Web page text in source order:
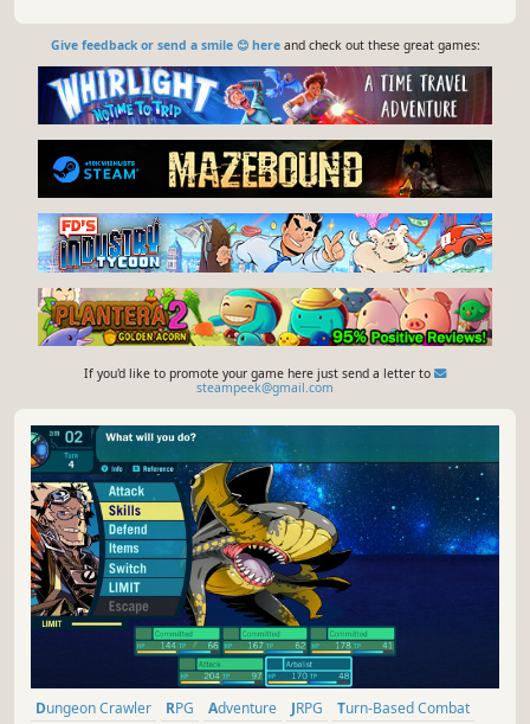
Give feedback or send a smile 😊 hereand check out these great games:
If you'd like to promote your game here just send a letter to
steampeek@gmail.com
Dungeon Crawler RPG Adventure JRPG
Turn-Based Combat